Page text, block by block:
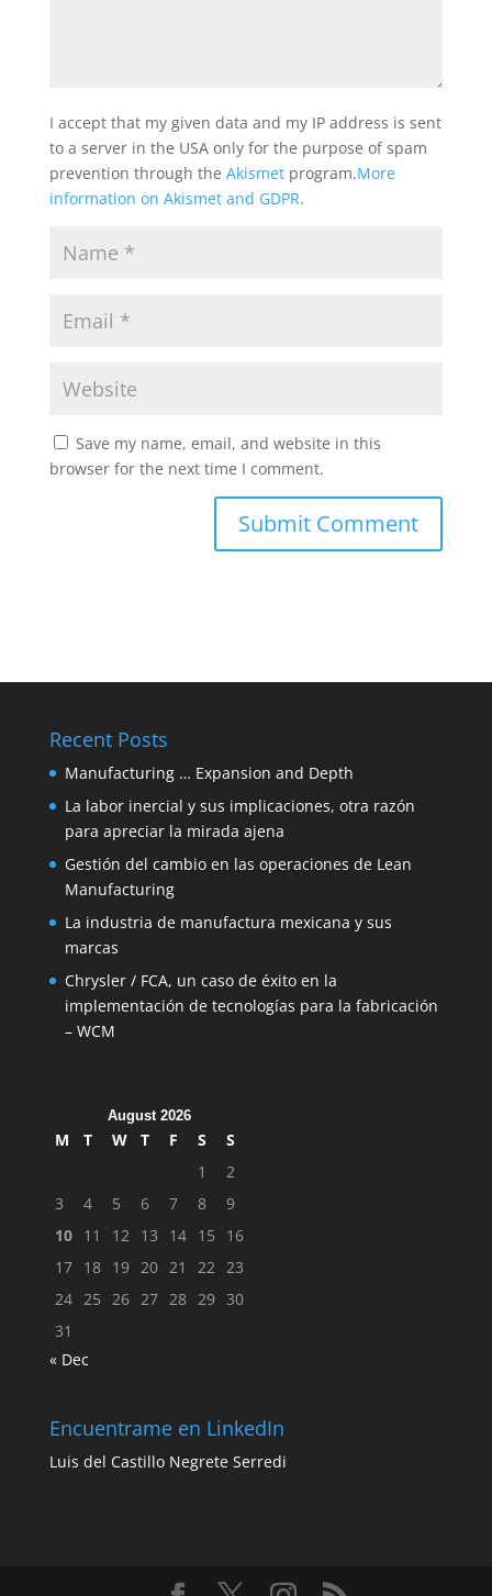
I accept that my given data and my IP address is sent
to a server in the USA only for the purpose of spam
prevention through the Akismetprogram.More
information on Akismet and GDPR.
Save my name, email, and website in this
browser for the next time I comment.
Recent Posts
Manufacturing … Expansion and Depth
La labor inercial y sus implicaciones, otra razón
para apreciar la mirada ajena
Gestión del cambio en las operaciones de Lean
Manufacturing
La industria de manufactura mexicana y sus
marcas
Chrysler / FCA, un caso de éxito en la
implementación de tecnologías para la fabricación
– WCM
August 2026
M T W T F S
S
1
2
3
4 5 6 7 8
9
10 11 12 13 14 15
16
17 18 19 20 21 22 23
24 25 26 27 28 29 30
31
« Dec
Encuentrame en LinkedIn
Luis del Castillo Negrete Serredi